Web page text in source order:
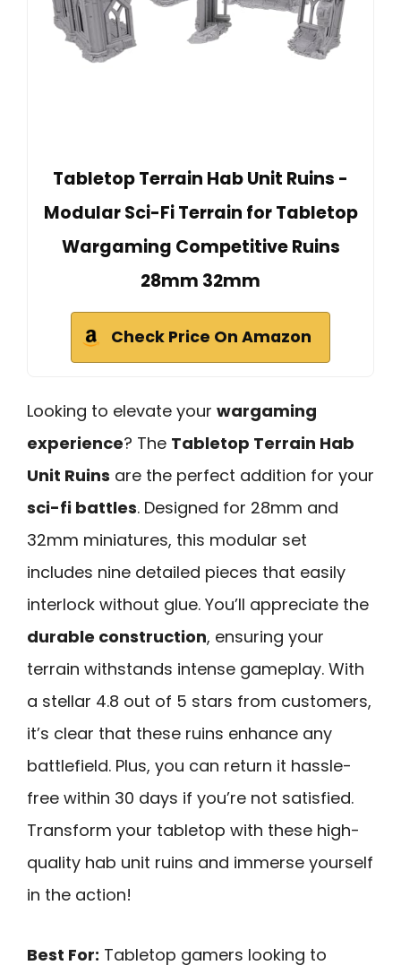
Tabletop Terrain Hab Unit Ruins -
Modular Sci-Fi Terrain for Tabletop
Wargaming Competitive Ruins
28mm 32mm
Check Price On Amazon
Looking to elevate your wargaming
experience? The Tabletop Terrain Hab
Unit Ruins are the perfect addition for your
sci-fi battles. Designed for 28mm and
32mm miniatures, this modular set
includes nine detailed pieces that easily
interlock without glue. You’ll appreciate the
durable construction, ensuring your
terrain withstands intense gameplay. With
a stellar 4.8 out of 5 stars from customers,
it’s clear that these ruins enhance any
battlefield. Plus, you can return it hassle-
free within 30 days if you’re not satisfied.
Transform your tabletop with these high-
quality hab unit ruins and immerse yourself
in the action!
Best For: Tabletop gamers looking to